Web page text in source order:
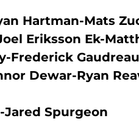
Hartman-Mats
Eriksson Ek-
Frederick
Dewar-Ryan
Spurgeon